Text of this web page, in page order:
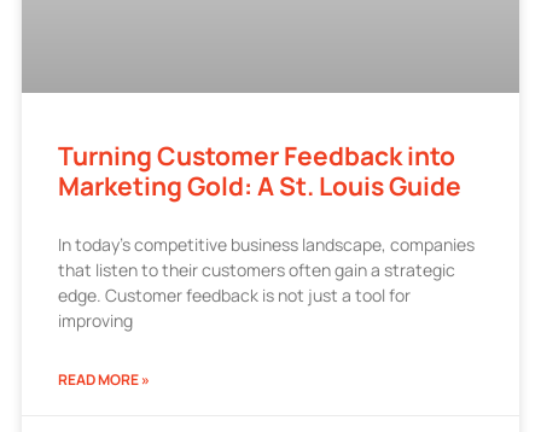
Turning Customer Feedback into
Marketing Gold: A St. Louis Guide
In today’s competitive business landscape, companies
that listen to their customers often gain a strategic
edge. Customer feedback is not just a tool for
improving
READ MORE »